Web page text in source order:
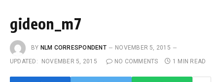
gideon_m7
BY NLM CORRESPONDENT
NOVEMBER 5, 2015
UPDATED:
NOVEMBER 5, 2015 NO COMMENTS 1 MIN READ